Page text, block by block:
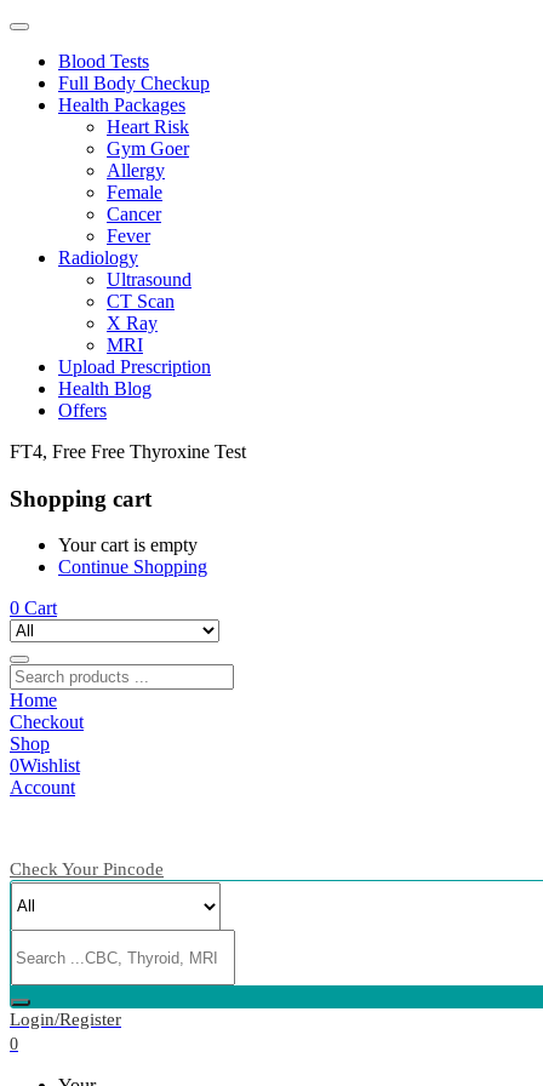
Blood Tests
Full Body Checkup
Health Packages
Heart Risk
Gym Goer
Allergy
Female
Cancer
Fever
Radiology
Ultrasound
CT Scan
X Ray
MRI
Upload Prescription
Health Blog
Offers
FT4, Free Free Thyroxine Test
Shopping cart
Your cart is empty
Continue Shopping
0 Cart
Home
Checkout
Shop
0Wishlist
Account
Check Your Pincode
Login/Register
0